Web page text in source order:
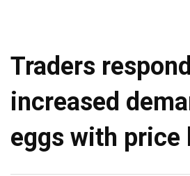
Traders
increased
eggs with price